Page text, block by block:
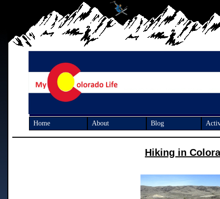
Hiking in
Home About Blog